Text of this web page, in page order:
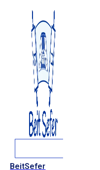
BeitSefer